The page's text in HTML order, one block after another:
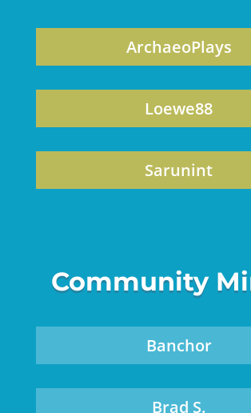
ArchaeoPlays
Loewe88
Sarunint
Community
Banchor
Brad S.